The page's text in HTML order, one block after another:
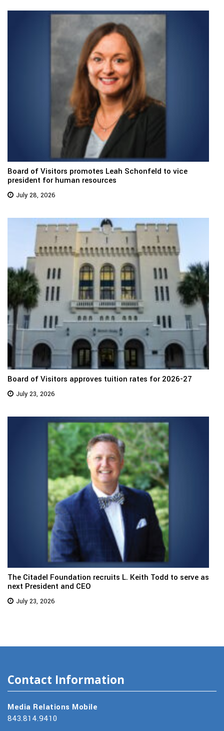
Board of Visitors promotes Leah Schonfeld to vice
president for human resources
July 28, 2026
Board of Visitors approves tuition rates for 2026-27
July 23, 2026
The Citadel Foundation recruits L. Keith Todd to serve as
next President and CEO
July 23, 2026
Contact Information
Media Relations Mobile
843.814.9410